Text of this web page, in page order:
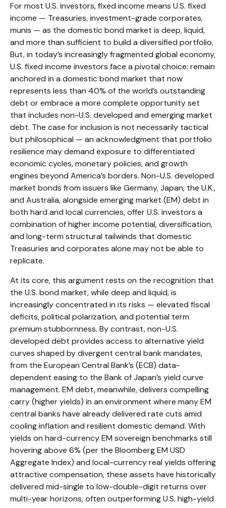
For most U.S. investors, fixed income means U.S. fixed
income — Treasuries, investment-grade corporates,
munis — as the domestic bond market is deep, liquid,
and more than sufficient to build a diversified portfolio.
But, in today’s increasingly fragmented global economy,
U.S. fixed income investors face a pivotal choice: remain
anchored in a domestic bond market that now
represents less than 40% of the world’s outstanding
debt or embrace a more complete opportunity set
that includes non-U.S. developed and emerging market
debt. The case for inclusion is not necessarily tactical
but philosophical — an acknowledgment that portfolio
resilience may demand exposure to differentiated
economic cycles, monetary policies, and growth
engines beyond America’s borders. Non-U.S. developed
market bonds from issuers like Germany, Japan, the U.K.,
and Australia, alongside emerging market (EM) debt in
both hard and local currencies, offer U.S. investors a
combination of higher income potential, diversification,
and long-term structural tailwinds that domestic
Treasuries and corporates alone may not be able to
replicate.
At its core, this argument rests on the recognition that
the U.S. bond market, while deep and liquid, is
increasingly concentrated in its risks — elevated fiscal
deficits, political polarization, and potential term
premium stubbornness. By contrast, non-U.S.
developed debt provides access to alternative yield
curves shaped by divergent central bank mandates,
from the European Central Bank’s (ECB) data-
dependent easing to the Bank of Japan’s yield curve
management. EM debt, meanwhile, delivers compelling
carry (higher yields) in an environment where many EM
central banks have already delivered rate cuts amid
cooling inflation and resilient domestic demand. With
yields on hard-currency EM sovereign benchmarks still
hovering above 6% (per the Bloomberg EM USD
Aggregate Index) and local-currency real yields offering
attractive compensation, these assets have historically
delivered mid-single to low-double-digit returns over
multi-year horizons, often outperforming U.S. high-yield